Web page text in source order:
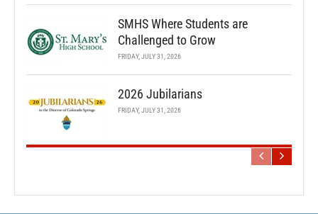
SMHS Where Students are
Challenged to Grow
FRIDAY, JULY 31, 2026
2026 Jubilarians
FRIDAY, JULY 31, 2026